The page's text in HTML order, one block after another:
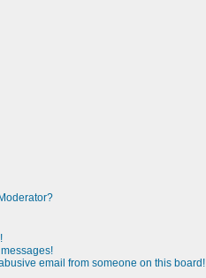
email from someone on this board!